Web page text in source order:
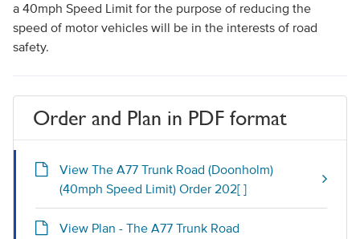
a 40mph Speed Limit for the purpose of reducing the
speed of motor vehicles will be in the interests of road
safety.
Order and Plan in PDF format
View The A77 Trunk Road (Doonholm)
(40mph Speed Limit) Order 202[ ]
View Plan - The A77 Trunk Road